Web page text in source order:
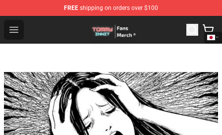
FREE shipping on orders over $100
Open menu
TommyInnit Store - Official TommyInnit Merchandise